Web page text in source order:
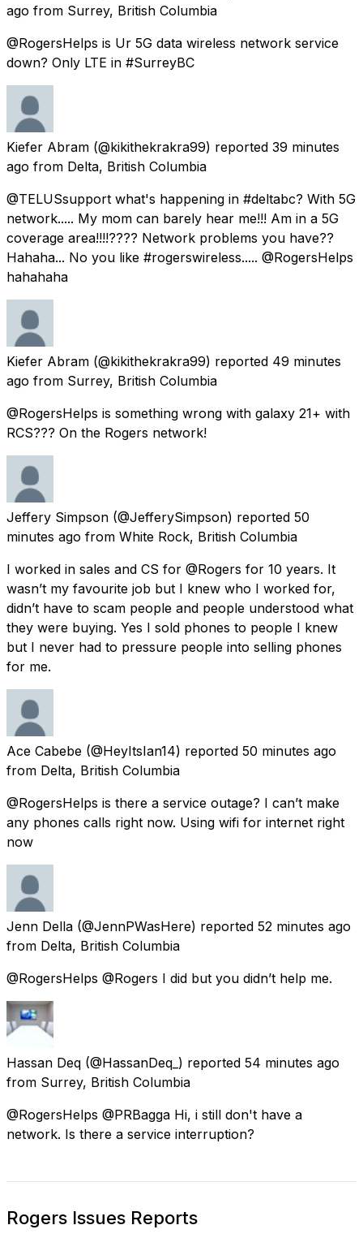
ago from Surrey, British Columbia
@RogersHelps is Ur 5G data wireless network service
down? Only LTE in #SurreyBC
Kiefer Abram (@kikithekrakra99) reported 39 minutes
ago from Delta, British Columbia
@TELUSsupport what's happening in #deltabc? With 5G
network..... My mom can barely hear me!!! Am in a 5G
coverage area!!!!???? Network problems you have??
Hahaha... No you like #rogerswireless..... @RogersHelps
hahahaha
Kiefer Abram (@kikithekrakra99) reported 49 minutes
ago from Surrey, British Columbia
@RogersHelps is something wrong with galaxy 21+ with
RCS??? On the Rogers network!
Jeffery Simpson (@JefferySimpson) reported 50
minutes ago from White Rock, British Columbia
I worked in sales and CS for @Rogers for 10 years. It
wasn’t my favourite job but I knew who I worked for,
didn’t have to scam people and people understood what
they were buying. Yes I sold phones to people I knew
but I never had to pressure people into selling phones
for me.
Ace Cabebe (@HeyItsIan14) reported 50 minutes ago
from Delta, British Columbia
@RogersHelps is there a service outage? I can’t make
any phones calls right now. Using wifi for internet right
now
Jenn Della (@JennPWasHere) reported 52 minutes ago
from Delta, British Columbia
@RogersHelps @Rogers I did but you didn’t help me.
Hassan Deq (@HassanDeq_) reported 54 minutes ago
from Surrey, British Columbia
@RogersHelps @PRBagga Hi, i still don't have a
network. Is there a service interruption?
Rogers Issues Reports